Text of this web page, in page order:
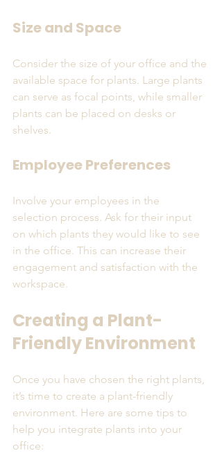
Size and Space
Consider the size of your office and the
available space for plants. Large plants
can serve as focal points, while smaller
plants can be placed on desks or
shelves.
Employee Preferences
Involve your employees in the
selection process. Ask for their input
on which plants they would like to see
in the office. This can increase their
engagement and satisfaction with the
workspace.
Creating a Plant-
Friendly Environment
Once you have chosen the right plants,
it’s time to create a plant-friendly
environment. Here are some tips to
help you integrate plants into your
office: